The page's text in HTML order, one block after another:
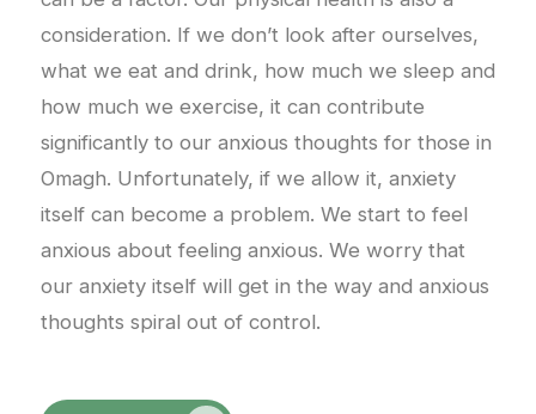
consideration. If we don’t look after ourselves,
what we eat and drink, how much we sleep and
how much we exercise, it can contribute
significantly to our anxious thoughts for those in
Omagh. Unfortunately, if we allow it, anxiety
itself can become a problem. We start to feel
anxious about feeling anxious. We worry that
our anxiety itself will get in the way and anxious
thoughts spiral out of control.